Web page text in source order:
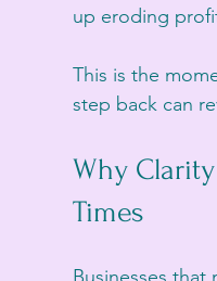
up eroding
This is the
step back can
Why
Times